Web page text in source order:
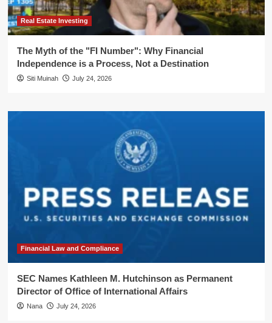
Real Estate Investing
The Myth of the "FI Number": Why Financial
Independence is a Process, Not a Destination
Siti Muinah July 24, 2026
Financial Law and Compliance
SEC Names Kathleen M. Hutchinson as Permanent
Director of Office of International Affairs
Nana July 24, 2026